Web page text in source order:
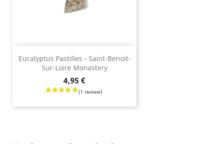
Eucalyptus Pastilles - Saint-Benoit-
Sur-Loire Monastery
4,95 €